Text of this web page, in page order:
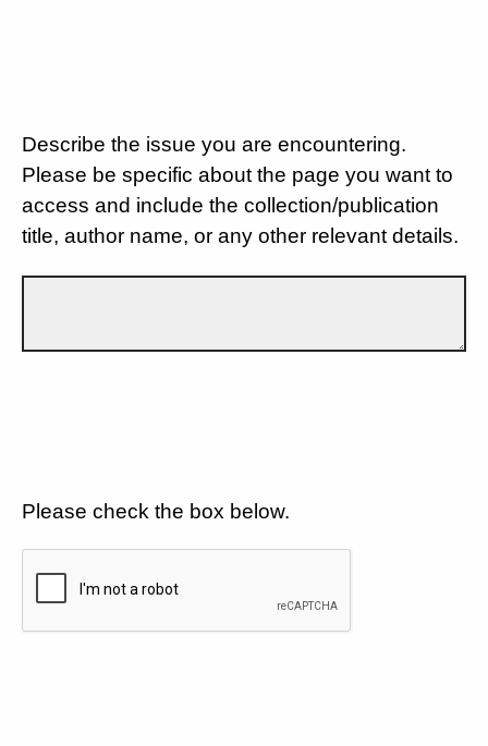
Describe the issue you are encountering.
Please be specific about the page you want to
access and include the collection/publication
title, author name, or any other relevant details.
Please check the box below.